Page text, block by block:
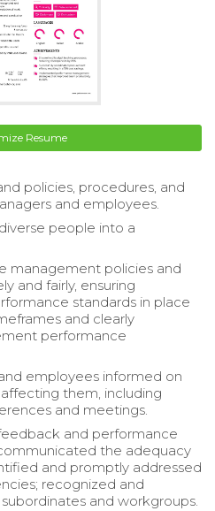
Resume
policies, procedures, and
and employees.
people into a
management policies and
and fairly, ensuring
standards in place
and clearly
performance
employees informed on
them, including
and meetings.
and performance
the adequacy
and promptly addressed
recognized and
and workgroups.